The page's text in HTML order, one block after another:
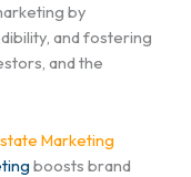
by
and fostering
and the
Marketing
boosts brand